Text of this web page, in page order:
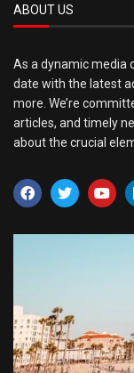
ABOUT US
As a dynamic media
date with the latest
more. We’re
articles, and timely
about the crucial